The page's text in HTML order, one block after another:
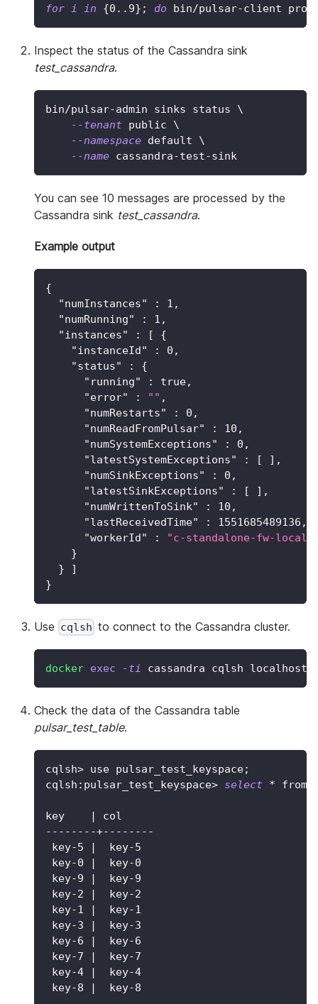
for i in {0 .. 9} ; do bin/pulsar-client
Inspect the status of the Cassandra sink
test_cassandra.
bin/pulsar-admin sinks status \
--tenant public \
--namespace default \
--name cassandra-test-sink
You can see 10 messages are processed by the
Cassandra sink test_cassandra.
Example output
{
"numInstances"
: 1 ,
"numRunning"
: 1 ,
"instances"
: [
{
"instanceId"
: 0 ,
"status"
:
{
"running"
: true,
"error"
: "" ,
"numRestarts"
: 0 ,
"numReadFromPulsar"
: 10 ,
"numSystemExceptions"
: 0 ,
"latestSystemExceptions"
: [ ] ,
"numSinkExceptions"
: 0 ,
"latestSinkExceptions"
: [ ] ,
"numWrittenToSink"
: 10 ,
"lastReceivedTime"
: 1551685489136 ,
"workerId"
:
"c-standalone-fw-
}
}
]
}
Use cqlsh to connect to the Cassandra cluster.
docker exec -ti cassandra cqlsh localhost
Check the data of the Cassandra table
pulsar_test_table.
cqlsh> use pulsar_test_keyspace;
cqlsh:pulsar_test_keyspace> select * from
key |
col
--------+--------
key-5
|
  key-5
key-0
|
  key-0
key-9
|
  key-9
key-2
|
  key-2
key-1
|
  key-1
key-3
|
  key-3
key-6
|
  key-6
key-7
|
  key-7
key-4
|
  key-4
key-8
|
  key-8